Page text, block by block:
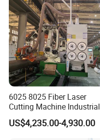
6025 8025 Fiber Laser
Cutting Machine Industrial
Dust Collector CNC Cutting
Fume Extractor
US$4,235.00-4,930.00